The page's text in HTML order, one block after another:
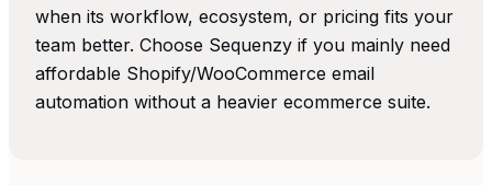
when its workflow, ecosystem, or pricing fits your
team better. Choose Sequenzy if you mainly need
affordable Shopify/WooCommerce email
automation without a heavier ecommerce suite.